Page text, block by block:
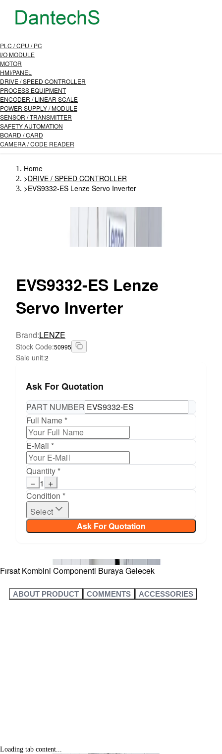
PLC / CPU / PC
I/O MODULE
MOTOR
HMI/PANEL
DRIVE / SPEED CONTROLLER
PROCESS EQUIPMENT
ENCODER / LINEAR SCALE
POWER SUPPLY / MODULE
SENSOR / TRANSMITTER
SAFETY AUTOMATION
BOARD / CARD
CAMERA / CODE READER
Home
>DRIVE / SPEED CONTROLLER
>EVS9332-ES Lenze Servo Inverter
EVS9332-ES Lenze
Servo Inverter
Brand:LENZE
Stock Code:50995
Sale unit:2
Ask For Quotation
PART NUMBER
Full Name *
E-Mail *
Quantity *
− 1 +
Condition *
Select
Ask For Quotation
Fırsat Kombini Componenti Buraya Gelecek
ABOUT PRODUCT COMMENTS ACCESSORIES
Loading tab content...